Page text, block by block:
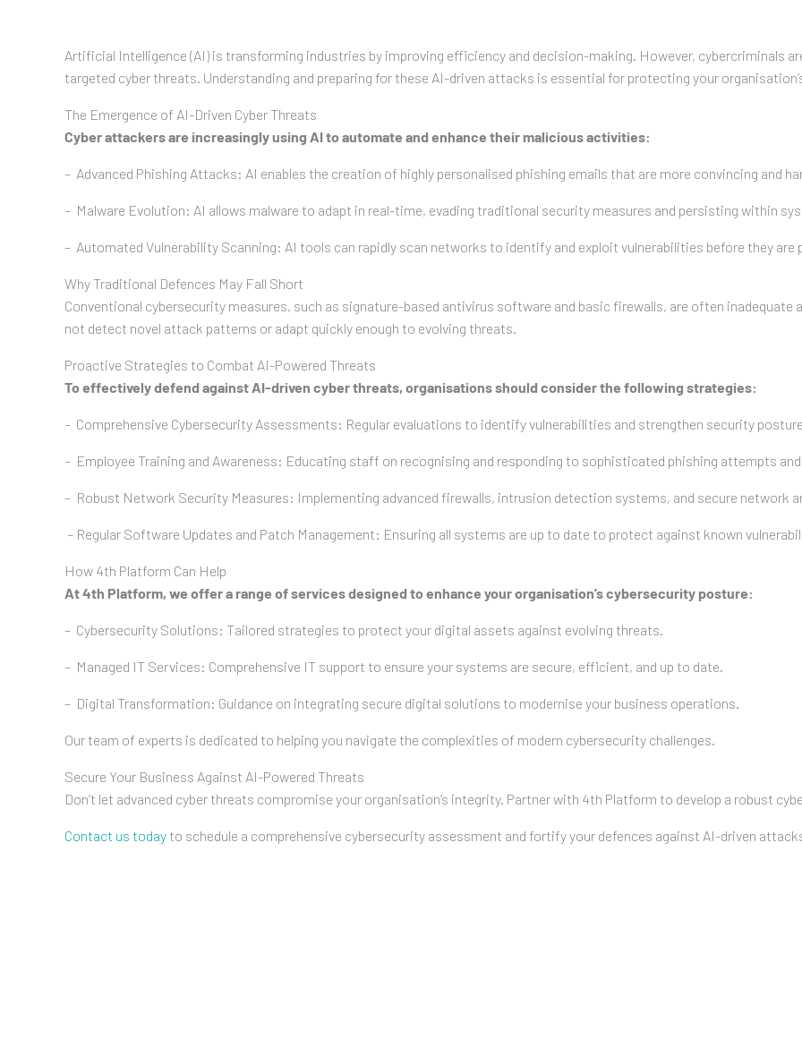
Artificial Intelligence (AI) is transforming industries by improving efficiency and decision-making. However, cybercriminals
targeted cyber threats. Understanding and preparing for these AI-driven attacks is essential for protecting your
The Emergence of AI-Driven Cyber Threats
Cyber attackers are increasingly using AI to automate and enhance their malicious activities:
– Advanced Phishing Attacks: AI enables the creation of highly personalised phishing emails that are more convincing and
– Malware Evolution: AI allows malware to adapt in real-time, evading traditional security measures and persisting within
– Automated Vulnerability Scanning: AI tools can rapidly scan networks to identify and exploit vulnerabilities before they are
Why Traditional Defences May Fall Short
Conventional cybersecurity measures, such as signature-based antivirus software and basic firewalls, are often
not detect novel attack patterns or adapt quickly enough to evolving threats.
Proactive Strategies to Combat AI-Powered Threats
To effectively defend against AI-driven cyber threats, organisations should consider the following strategies:
– Comprehensive Cybersecurity Assessments: Regular evaluations to identify vulnerabilities and strengthen security
– Employee Training and Awareness: Educating staff on recognising and responding to sophisticated phishing attempts
– Robust Network Security Measures: Implementing advanced firewalls, intrusion detection systems, and secure network
– Regular Software Updates and Patch Management: Ensuring all systems are up to date to protect against known
How 4th Platform Can Help
At 4th Platform, we offer a range of services designed to enhance your organisation’s cybersecurity posture:
– Cybersecurity Solutions: Tailored strategies to protect your digital assets against evolving threats.
– Managed IT Services: Comprehensive IT support to ensure your systems are secure, efficient, and up to date.
– Digital Transformation: Guidance on integrating secure digital solutions to modernise your business operations.
Our team of experts is dedicated to helping you navigate the complexities of modern cybersecurity challenges.
Secure Your Business Against AI-Powered Threats
Don’t let advanced cyber threats compromise your organisation’s integrity. Partner with 4th Platform to develop a robust
Contact us today to schedule a comprehensive cybersecurity assessment and fortify your defences against AI-driven